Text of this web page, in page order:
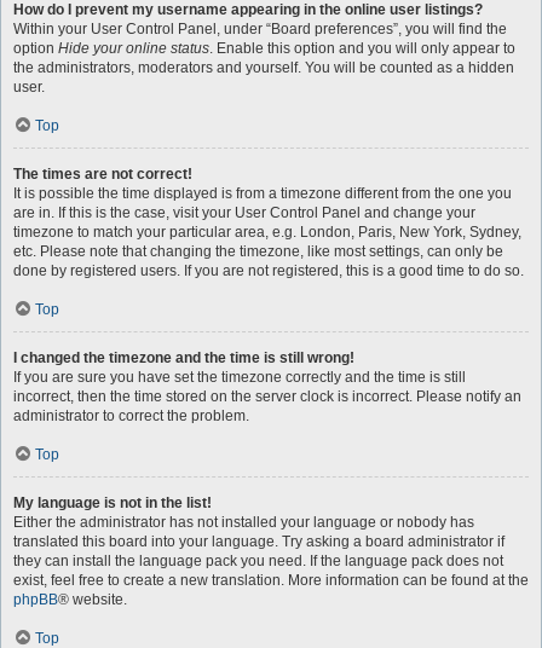
How do I prevent my username appearing in the online user listings?
Within your User Control Panel, under “Board preferences”, you will find the
option Hide your online status. Enable this option and you will only appear to
the administrators, moderators and yourself. You will be counted as a hidden
user.
Top
The times are not correct!
It is possible the time displayed is from a timezone different from the one you
are in. If this is the case, visit your User Control Panel and change your
timezone to match your particular area, e.g. London, Paris, New York, Sydney,
etc. Please note that changing the timezone, like most settings, can only be
done by registered users. If you are not registered, this is a good time to do so.
Top
I changed the timezone and the time is still wrong!
If you are sure you have set the timezone correctly and the time is still
incorrect, then the time stored on the server clock is incorrect. Please notify an
administrator to correct the problem.
Top
My language is not in the list!
Either the administrator has not installed your language or nobody has
translated this board into your language. Try asking a board administrator if
they can install the language pack you need. If the language pack does not
exist, feel free to create a new translation. More information can be found at the
phpBB® website.
Top